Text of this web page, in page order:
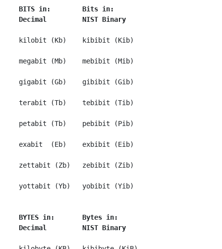
BITS in:        Bits in:
Decimal         NIST Binary
kilobit (Kb)    kibibit (Kib)
megabit (Mb)    mebibit (Mib)
gigabit (Gb)    gibibit (Gib)
terabit (Tb)    tebibit (Tib)
petabit (Tb)    pebibit (Pib)
exabit  (Eb)    exbibit (Eib)
zettabit (Zb)   zebibit (Zib)
yottabit (Yb)   yobibit (Yib)
BYTES in:       Bytes in:
Decimal         NIST Binary